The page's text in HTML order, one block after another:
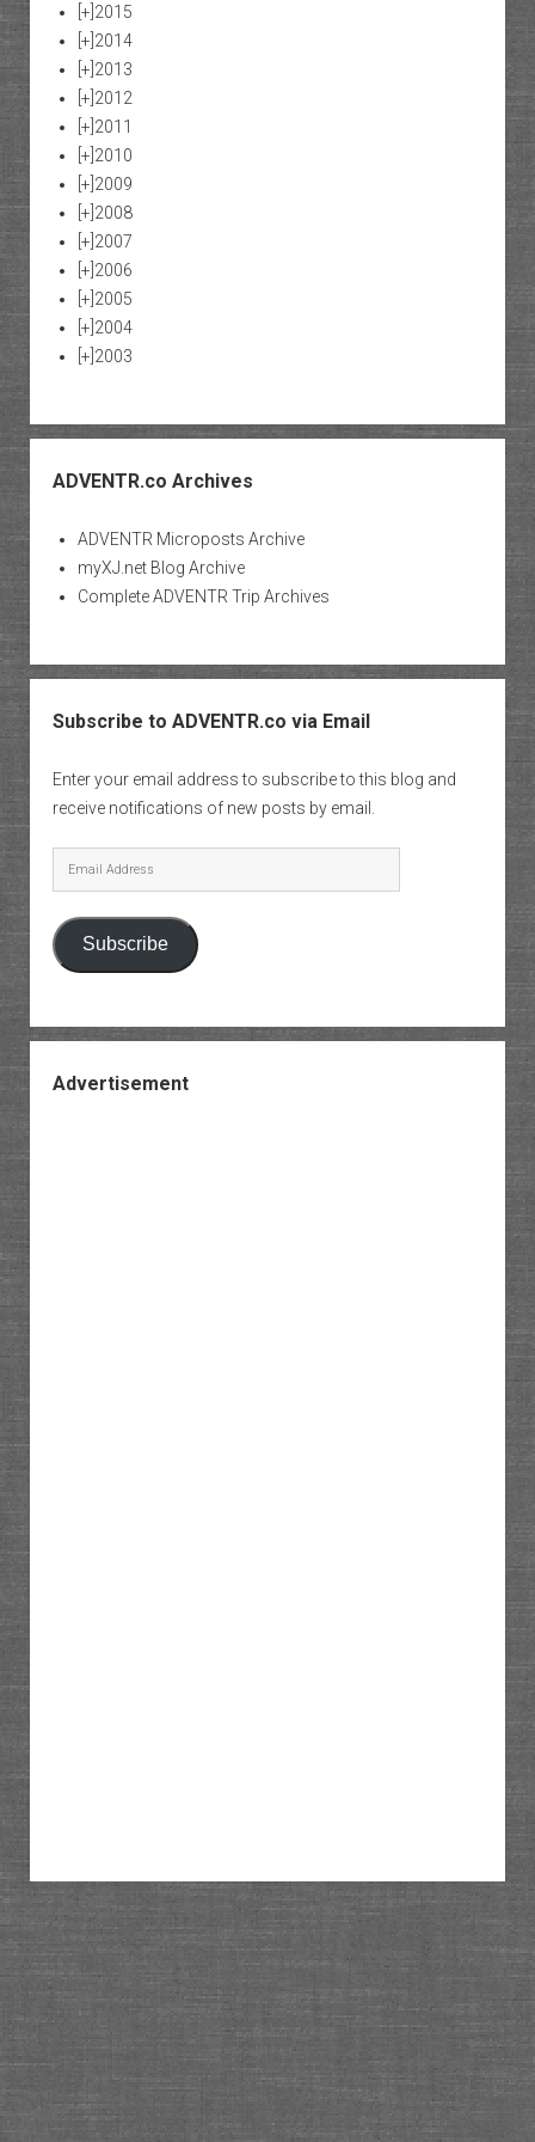
[+] 2015
[+] 2014
[+] 2013
[+] 2012
[+] 2011
[+] 2010
[+] 2009
[+] 2008
[+] 2007
[+] 2006
[+] 2005
[+] 2004
[+] 2003
ADVENTR.co Archives
ADVENTR Microposts Archive
myXJ.net Blog Archive
Complete ADVENTR Trip Archives
Subscribe to ADVENTR.co via Email
Enter your email address to subscribe to this blog and
receive notifications of new posts by email.
Email
Address
Subscribe
Advertisement